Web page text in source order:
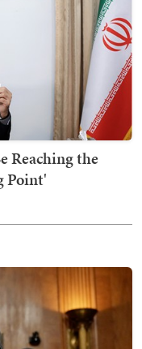
Reaching the
Point'